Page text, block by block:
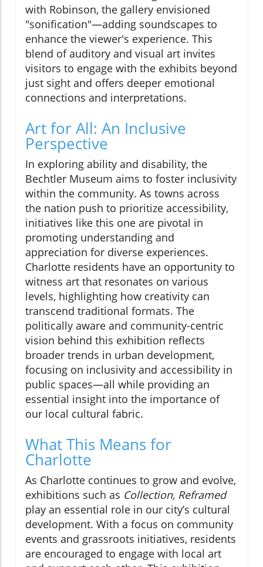
with Robinson, the gallery envisioned
"sonification"—adding soundscapes to
enhance the viewer's experience. This
blend of auditory and visual art invites
visitors to engage with the exhibits beyond
just sight and offers deeper emotional
connections and interpretations.
Art for All: An Inclusive
Perspective
In exploring ability and disability, the
Bechtler Museum aims to foster inclusivity
within the community. As towns across
the nation push to prioritize accessibility,
initiatives like this one are pivotal in
promoting understanding and
appreciation for diverse experiences.
Charlotte residents have an opportunity to
witness art that resonates on various
levels, highlighting how creativity can
transcend traditional formats. The
politically aware and community-centric
vision behind this exhibition reflects
broader trends in urban development,
focusing on inclusivity and accessibility in
public spaces—all while providing an
essential insight into the importance of
our local cultural fabric.
What This Means for
Charlotte
As Charlotte continues to grow and evolve,
exhibitions such as Collection, Reframed
play an essential role in our city’s cultural
development. With a focus on community
events and grassroots initiatives, residents
are encouraged to engage with local art